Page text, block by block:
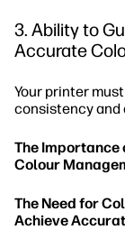
3. Ability to
Accurate
Your printer
consistency and
The
Colour
The Need for
Achieve